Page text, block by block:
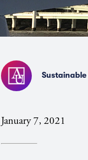
January 7, 2021